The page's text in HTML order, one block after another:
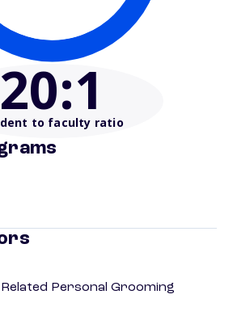
20:1
to faculty ratio
Personal Grooming